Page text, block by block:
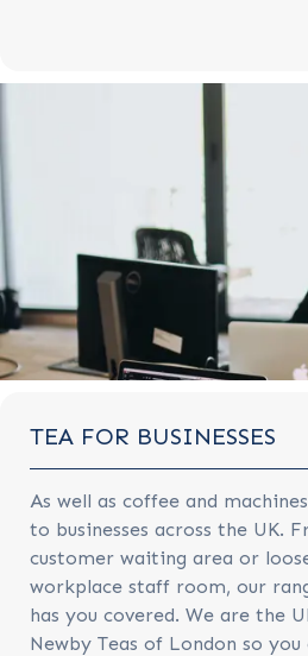
TEA FOR BUSINESSES
As well as coffee and
to businesses across the UK.
customer waiting area or
workplace staff room, our
has you covered. We are the
Newby Teas of London so you